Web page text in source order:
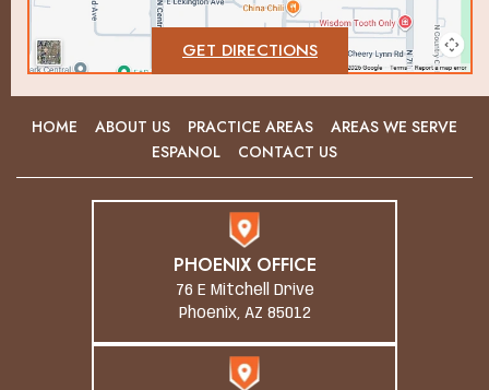
GET DIRECTIONS
HOME ABOUT US PRACTICE AREAS
AREAS WE SERVE
ESPANOL
CONTACT US
PHOENIX OFFICE
76 E Mitchell Drive
Phoenix, AZ 85012